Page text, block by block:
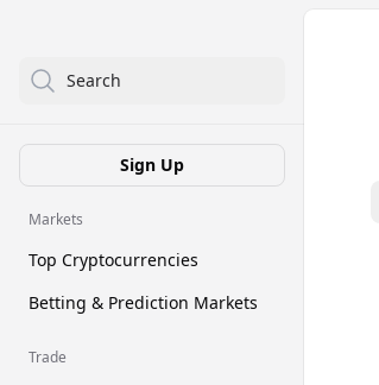
Search
Sign Up
Markets
Top Cryptocurrencies
Betting & Prediction Markets
Trade